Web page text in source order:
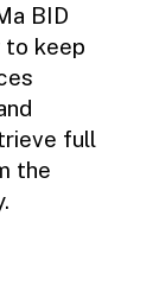
BID
to keep
full
the